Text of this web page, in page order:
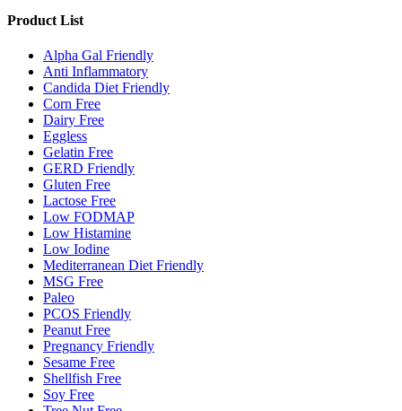
Product List
Alpha Gal Friendly
Anti Inflammatory
Candida Diet Friendly
Corn Free
Dairy Free
Eggless
Gelatin Free
GERD Friendly
Gluten Free
Lactose Free
Low FODMAP
Low Histamine
Low Iodine
Mediterranean Diet Friendly
MSG Free
Paleo
PCOS Friendly
Peanut Free
Pregnancy Friendly
Sesame Free
Shellfish Free
Soy Free